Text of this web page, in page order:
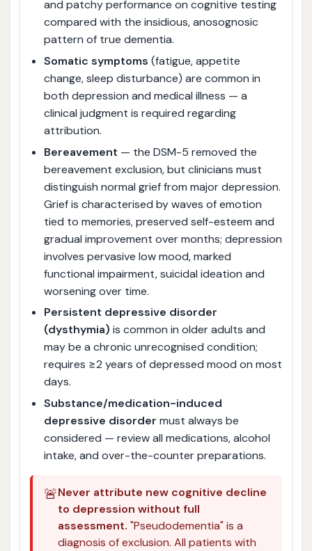
and patchy performance on cognitive testing
compared with the insidious, anosognosic
pattern of true dementia.
Somatic symptoms (fatigue, appetite
change, sleep disturbance) are common in
both depression and medical illness — a
clinical judgment is required regarding
attribution.
Bereavement — the DSM-5 removed the
bereavement exclusion, but clinicians must
distinguish normal grief from major depression.
Grief is characterised by waves of emotion
tied to memories, preserved self-esteem and
gradual improvement over months; depression
involves pervasive low mood, marked
functional impairment, suicidal ideation and
worsening over time.
Persistent depressive disorder
(dysthymia) is common in older adults and
may be a chronic unrecognised condition;
requires ≥2 years of depressed mood on most
days.
Substance/medication-induced
depressive disorder must always be
considered — review all medications, alcohol
intake, and over-the-counter preparations.
🚨Never attribute new cognitive decline
to depression without full
assessment. "Pseudodementia" is a
diagnosis of exclusion. All patients with